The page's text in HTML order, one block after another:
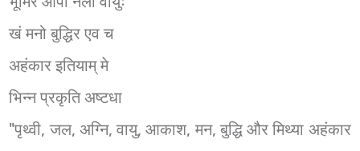
खं मनो बुद्धिर एव च
अहंकार इतियाम् मे
भिन्न प्रकृति अष्टधा
"पृथ्वी, जल, अग्नि, वायु, आकाश, मन, बुद्धि और मिथ्या अहंकार